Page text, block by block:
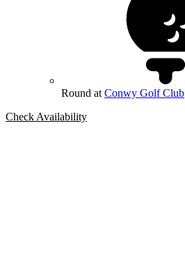
Round at Conwy Golf Club
Check Availability